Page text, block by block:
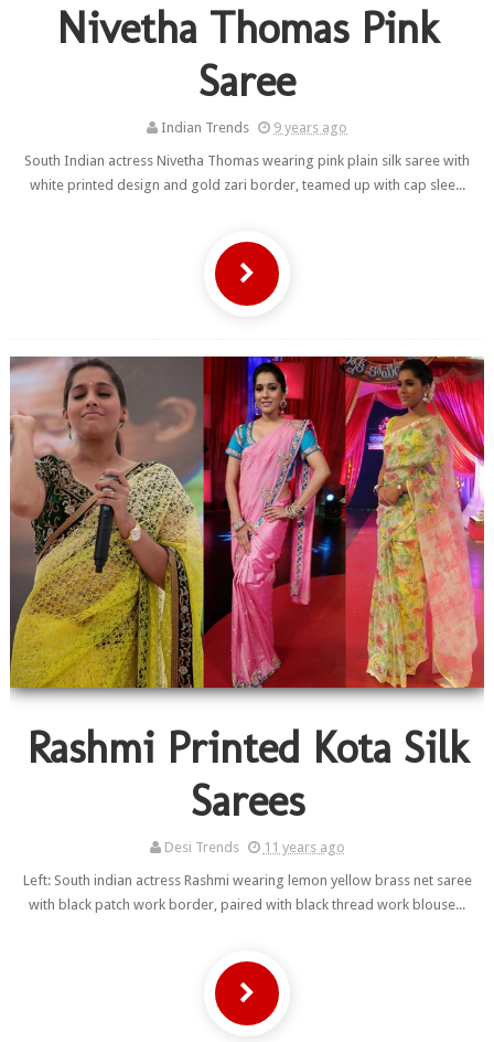
Nivetha Thomas Pink
Saree
Indian Trends
9 years ago
South Indian actress Nivetha Thomas wearing pink plain silk saree with
white printed design and gold zari border, teamed up with cap slee...
Rashmi Printed Kota Silk
Sarees
Desi Trends
11 years ago
Left: South indian actress Rashmi wearing lemon yellow brass net saree
with black patch work border, paired with black thread work blouse...